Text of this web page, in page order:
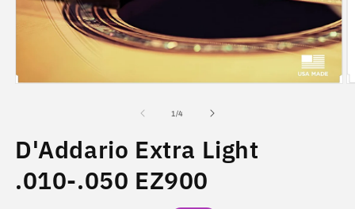
1/of
4
D'Addario Extra Light
.010-.050 EZ900